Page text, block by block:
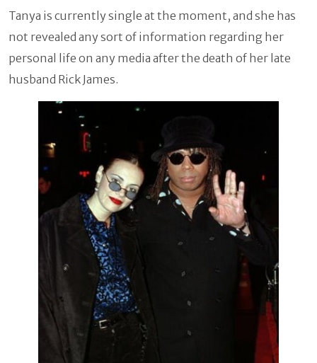
Tanya is currently single at the moment, and she has
not revealed any sort of information regarding her
personal life on any media after the death of her late
husband Rick James.